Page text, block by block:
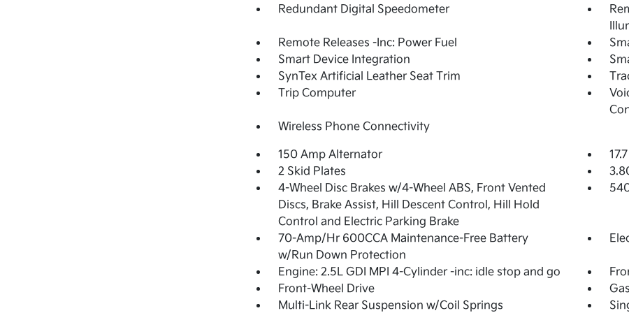
Redundant Digital Speedometer
Remote Releases -Inc: Power Fuel
Smart Device Integration
SynTex Artificial Leather Seat Trim
Trip Computer
Wireless Phone Connectivity
150 Amp Alternator
2 Skid Plates
4-Wheel Disc Brakes w/4-Wheel ABS, Front Vented
Discs, Brake Assist, Hill Descent Control, Hill Hold
Control and Electric Parking Brake
70-Amp/Hr 600CCA Maintenance-Free Battery
w/Run Down Protection
Engine: 2.5L GDI MPI 4-Cylinder -inc: idle stop and go
Front-Wheel Drive
Multi-Link Rear Suspension w/Coil Springs